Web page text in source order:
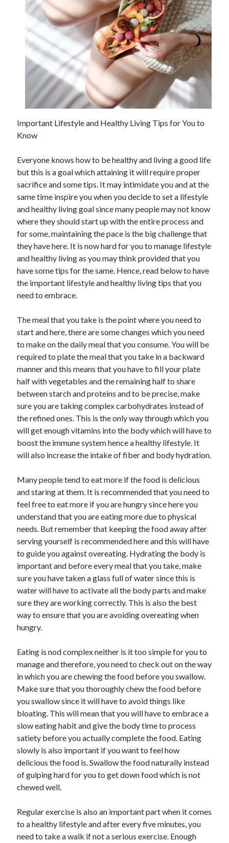
May 2023
February 2023
December 2022
July 2022
June 2022
July 2021
March 2021
December 2020
October 2020
September 2020
July 2020
Categories
Advertising & Marketing
Arts & Entertainment
Auto & Motor
Business Products & Services
Clothing & Fashion
Employment
Financial
Health & Fitness
Health Care & Medical
Home Products & Services
Internet Services
Legal
Personal Product & Services
Pets & Animals
Real Estate
Relationships
Software
Sports & Athletics
Technology
Uncategorized
Web Resources
Important Lifestyle and Healthy Living Tips for You to
Know
Everyone knows how to be healthy and living a good life
but this is a goal which attaining it will require proper
sacrifice and some tips. It may intimidate you and at the
same time inspire you when you decide to set a lifestyle
and healthy living goal since many people may not know
where they should start up with the entire process and
for some, maintaining the pace is the big challenge that
they have here. It is now hard for you to manage lifestyle
and healthy living as you may think provided that you
have some tips for the same. Hence, read below to have
the important lifestyle and healthy living tips that you
need to embrace.
The meal that you take is the point where you need to
start and here, there are some changes which you need
to make on the daily meal that you consume. You will be
required to plate the meal that you take in a backward
manner and this means that you have to fill your plate
half with vegetables and the remaining half to share
between starch and proteins and to be precise, make
sure you are taking complex carbohydrates instead of
the refined ones. This is the only way through which you
will get enough vitamins into the body which will have to
boost the immune system hence a healthy lifestyle. It
will also increase the intake of fiber and body hydration.
Many people tend to eat more if the food is delicious
and staring at them. It is recommended that you need to
feel free to eat more if you are hungry since here you
understand that you are eating more due to physical
needs. But remember that keeping the food away after
serving yourself is recommended here and this will have
to guide you against overeating. Hydrating the body is
important and before every meal that you take, make
sure you have taken a glass full of water since this is
water will have to activate all the body parts and make
sure they are working correctly. This is also the best
way to ensure that you are avoiding overeating when
hungry.
Eating is nod complex neither is it too simple for you to
manage and therefore, you need to check out on the way
in which you are chewing the food before you swallow.
Make sure that you thoroughly chew the food before
you swallow since it will have to avoid things like
bloating. This will mean that you will have to embrace a
slow eating habit and give the body time to process
satiety before you actually complete the food. Eating
slowly is also important if you want to feel how
delicious the food is. Swallow the food naturally instead
of gulping hard for you to get down food which is not
chewed well.
Regular exercise is also an important part when it comes
to a healthy lifestyle and after every five minutes, you
need to take a walk if not a serious exercise. Enough